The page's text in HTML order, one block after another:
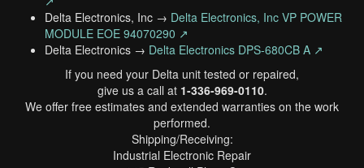
Delta Electronics, Inc → Delta Electronics, Inc VP POWER
MODULE EOE 94070290 ↗
Delta Electronics → Delta Electronics DPS-680CB A ↗
If you need your Delta unit tested or repaired,
give us a call at 1-336-969-0110.
We offer free estimates and extended warranties on the work
performed.
Shipping/Receiving:
Industrial Electronic Repair